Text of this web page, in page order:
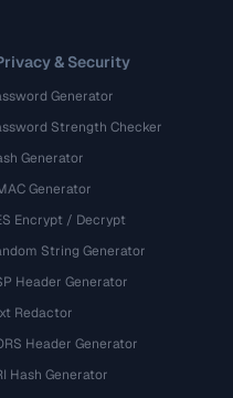
& Security
Generator
Strength Checker
Generator
Generator
Encrypt / Decrypt
String Generator
Header Generator
Redactor
Header Generator
Hash Generator